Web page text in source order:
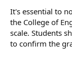
It's essential to
the College of
scale. Students
to confirm the